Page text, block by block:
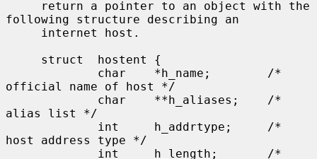
following structure describing an
official name of host */
alias list */
host address type */